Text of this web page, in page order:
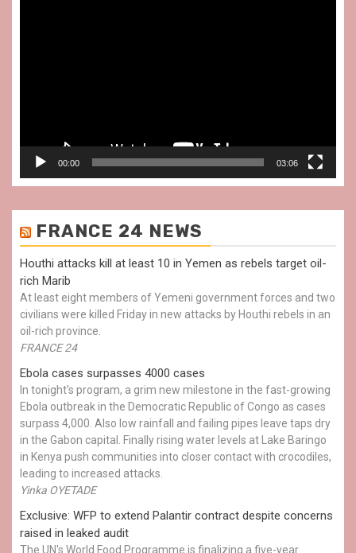
00:00 03:06
FRANCE 24 NEWS
Houthi attacks kill at least 10 in Yemen as rebels target oil-
rich Marib
At least eight members of Yemeni government forces and two
civilians were killed Friday in new attacks by Houthi rebels in an
oil-rich province.
FRANCE 24
Ebola cases surpasses 4000 cases
In tonight's program, a grim new milestone in the fast-growing
Ebola outbreak in the Democratic Republic of Congo as cases
surpass 4,000. Also low rainfall and failing pipes leave taps dry
in the Gabon capital. Finally rising water levels at Lake Baringo
in Kenya push communities into closer contact with crocodiles,
leading to increased attacks.
Yinka OYETADE
Exclusive: WFP to extend Palantir contract despite concerns
raised in leaked audit
The UN's World Food Programme is finalizing a five-year